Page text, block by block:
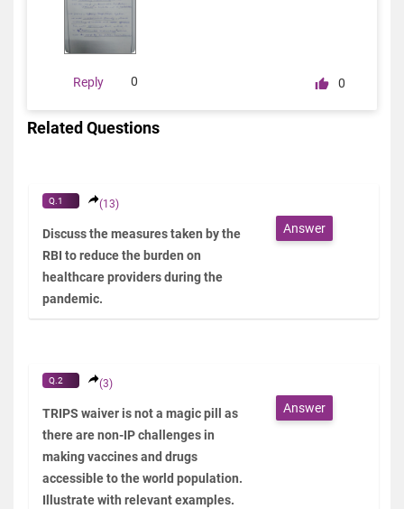
Reply 0 0
Related Questions
Q.1 (13)
Discuss the measures taken by the
RBI to reduce the burden on
healthcare providers during the
pandemic.
Answer
Q.2 (3)
TRIPS waiver is not a magic pill as
there are non-IP challenges in
making vaccines and drugs
accessible to the world population.
Illustrate with relevant examples.
Answer